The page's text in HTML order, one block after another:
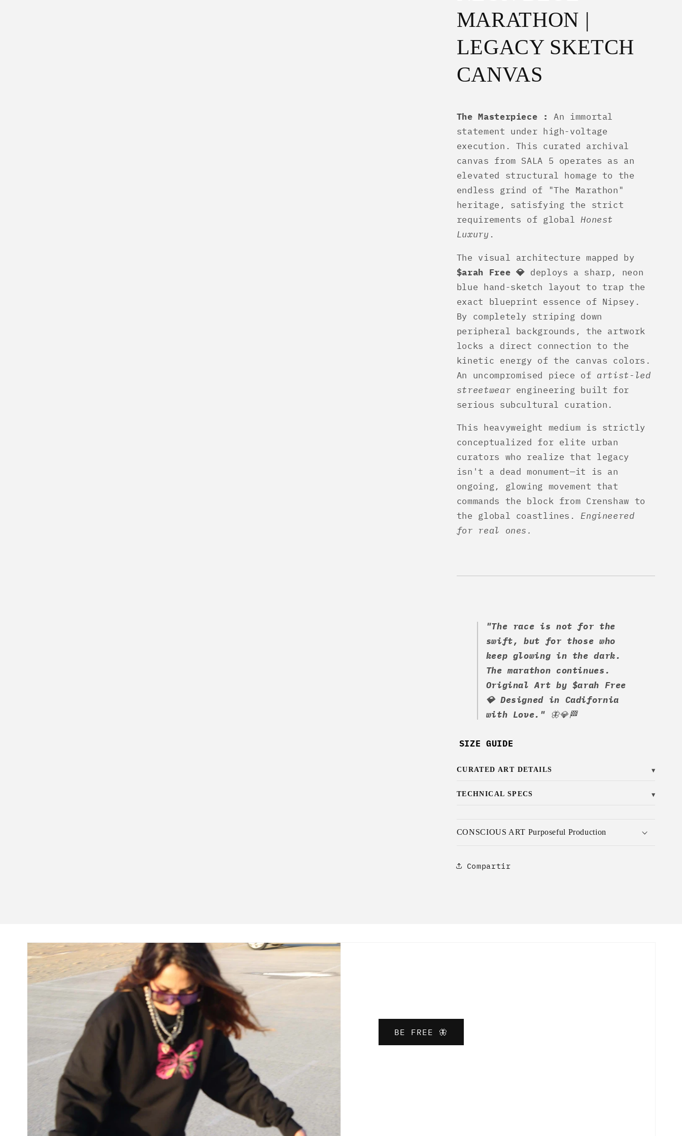
MARATHON |
LEGACY SKETCH
CANVAS
The Masterpiece :
An immortal
statement under high-voltage
execution. This curated archival
canvas from SALA 5 operates as an
elevated structural homage to the
endless grind of "The Marathon"
heritage, satisfying the strict
requirements of globalHonest
Luxury .
The visual architecture mapped by
$arah Free 💎 deploys a sharp, neon
blue hand-sketch layout to trap the
exact blueprint essence of Nipsey.
By completely striping down
peripheral backgrounds, the artwork
locks a direct connection to the
kinetic energy of the canvas colors.
An uncompromised piece of artist-led
streetwear engineering built for
serious subcultural curation.
This heavyweight medium is strictly
conceptualized for elite urban
curators who realize that legacy
isn't a dead monument—it is an
ongoing, glowing movement that
commands the block from Crenshaw to
the global coastlines. Engineered
for real ones.
"The race is not for the
swift, but for those who
keep glowing in the dark.
The marathon continues.
Original Art by $arah Free
💎 Designed in Cadifornia
with Love." 🦋💎🏁
SIZE GUIDE
CURATED ART DETAILS ▼
TECHNICAL SPECS ▼
CONSCIOUS ART Purposeful Production
Compartir
BE FREE 🦋